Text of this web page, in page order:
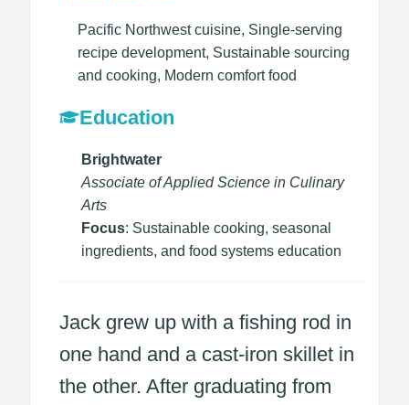
Pacific Northwest cuisine, Single-serving
recipe development, Sustainable sourcing
and cooking, Modern comfort food​
Education
Brightwater
Associate of Applied Science in Culinary
Arts
Focus: Sustainable cooking, seasonal
ingredients, and food systems education
Jack grew up with a fishing rod in
one hand and a cast-iron skillet in
the other. After graduating from